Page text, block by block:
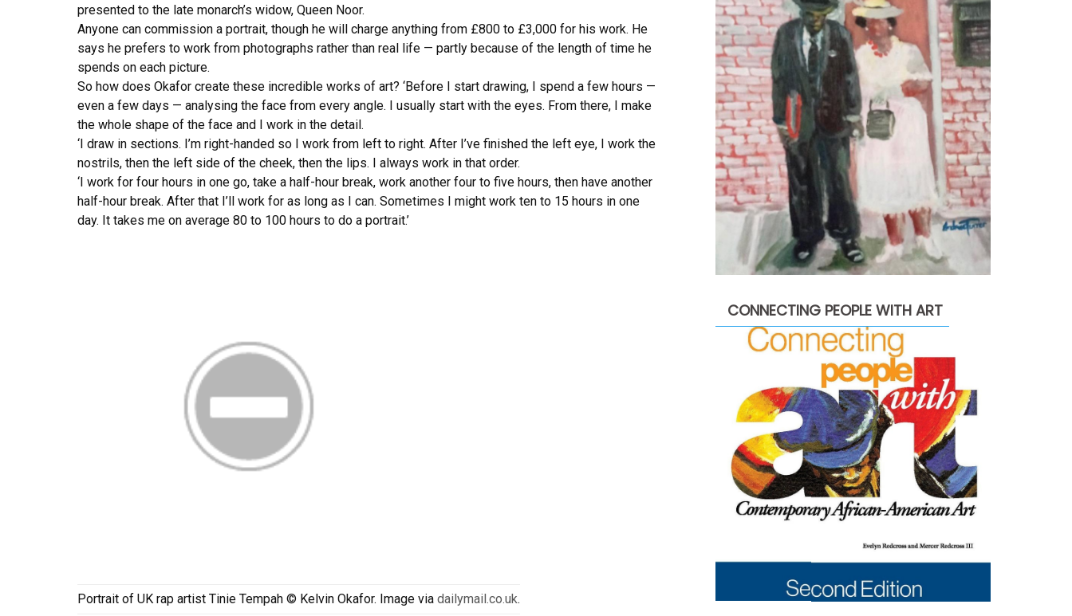
presented to the late monarch’s widow, Queen Noor.
Anyone can commission a portrait, though he will charge anything from £800 to £3,000 for his work. He
says he prefers to work from photographs rather than real life — partly because of the length of time he
spends on each picture.
So how does Okafor create these incredible works of art? ‘Before I start drawing, I spend a few hours —
even a few days — analysing the face from every angle. I usually start with the eyes. From there, I make
the whole shape of the face and I work in the detail.
‘I draw in sections. I’m right-handed so I work from left to right. After I’ve finished the left eye, I work the
nostrils, then the left side of the cheek, then the lips. I always work in that order.
‘I work for four hours in one go, take a half-hour break, work another four to five hours, then have another
half-hour break. After that I’ll work for as long as I can. Sometimes I might work ten to 15 hours in one
day. It takes me on average 80 to 100 hours to do a portrait.’
Portrait of UK rap artist Tinie Tempah © Kelvin Okafor. Image via dailymail.co.uk.
CONNECTING PEOPLE WITH ART